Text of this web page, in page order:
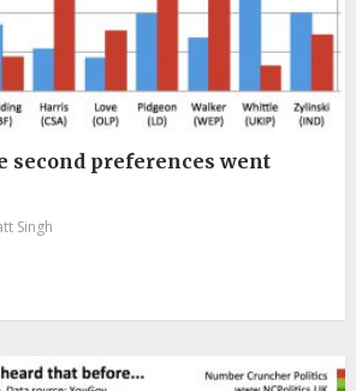
second preferences went
Singh